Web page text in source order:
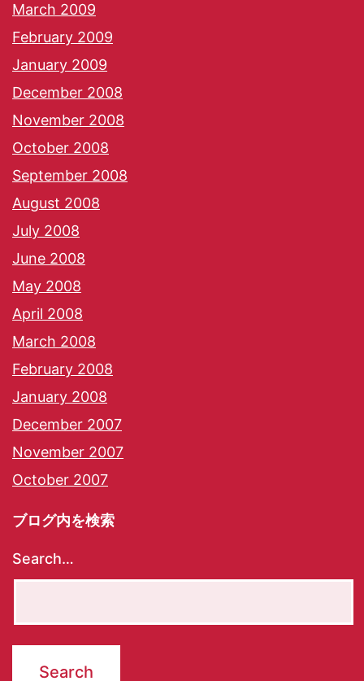
March 2009
February 2009
January 2009
December 2008
November 2008
October 2008
September 2008
August 2008
July 2008
June 2008
May 2008
April 2008
March 2008
February 2008
January 2008
December 2007
November 2007
October 2007
ブログ内を検索
Search…